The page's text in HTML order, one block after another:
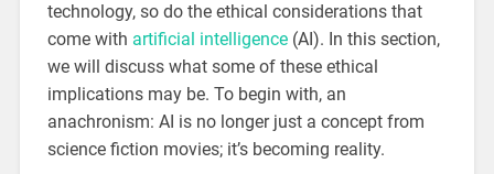
technology, so do the ethical considerations that
come with artificial intelligence(AI). In this section,
we will discuss what some of these ethical
implications may be. To begin with, an
anachronism: AI is no longer just a concept from
science fiction movies; it’s becoming reality.